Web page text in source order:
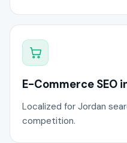
E-Commerce SEO
Localized for Jordan
competition.